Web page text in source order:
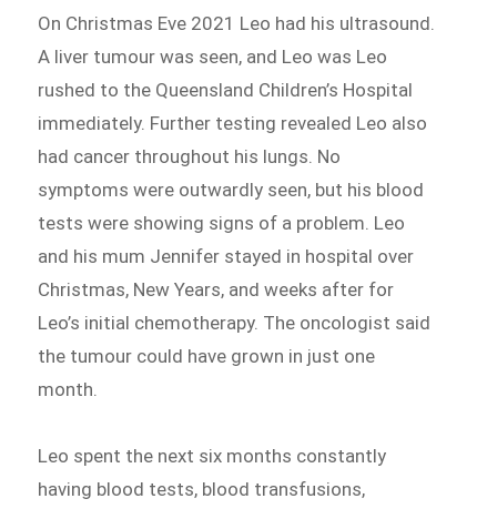
On Christmas Eve 2021 Leo had his ultrasound.
A liver tumour was seen, and Leo was Leo
rushed to the Queensland Children’s Hospital
immediately. Further testing revealed Leo also
had cancer throughout his lungs. No
symptoms were outwardly seen, but his blood
tests were showing signs of a problem. Leo
and his mum Jennifer stayed in hospital over
Christmas, New Years, and weeks after for
Leo’s initial chemotherapy. The oncologist said
the tumour could have grown in just one
month.
Leo spent the next six months constantly
having blood tests, blood transfusions,